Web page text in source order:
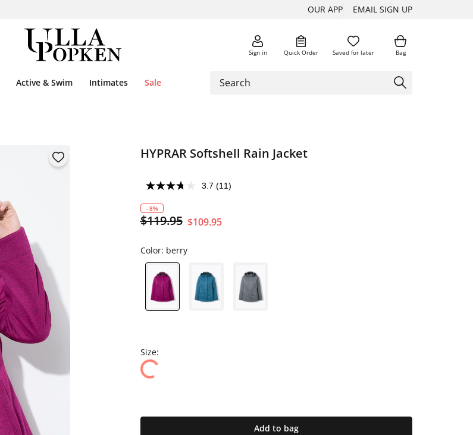
OUR APP EMAIL SIGN UP
Sign in Quick Order Saved for later Bag
Active & Swim Intimates Sale
HYPRAR Softshell Rain Jacket
3.7 (11)
- 8%
$119.95 $109.95
Color: berry
Size:
Add to bag